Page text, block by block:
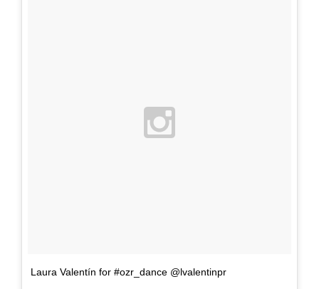
Laura Valentín for #ozr_dance @lvalentinpr